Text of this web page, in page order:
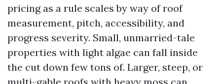
pricing as a rule scales by way of roof
measurement, pitch, accessibility, and
progress severity. Small, unmarried-tale
properties with light algae can fall inside
the cut down few tons of. Larger, steep, or